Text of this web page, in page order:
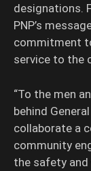
designations.
PNP’s
commitment
service to the
“To the men
behind
collaborate a
community
the safety